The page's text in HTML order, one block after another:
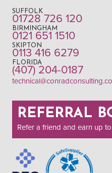
SUFFOLK
01728 726 120
BIRMINGHAM
0121 651 1510
SKIPTON
0113 416 6279
FLORIDA
(407) 204-0187
REFERRAL
Refer a friend and earn up